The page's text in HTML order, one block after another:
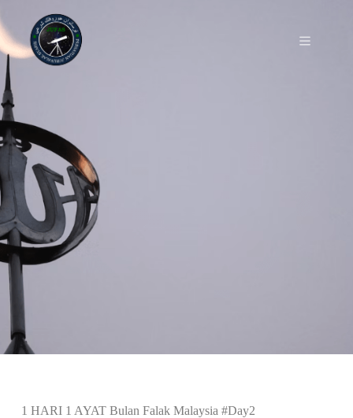
1 HARI 1 AYAT Bulan Falak Malaysia #Day2